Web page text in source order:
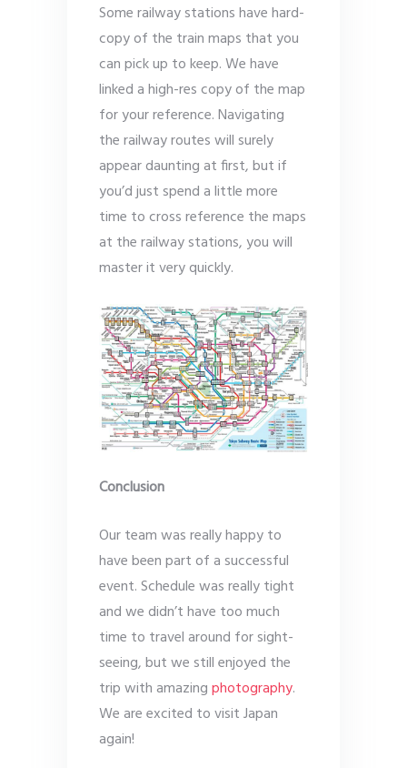
Some railway stations have hard-
copy of the train maps that you
can pick up to keep. We have
linked a high-res copy of the map
for your reference. Navigating
the railway routes will surely
appear daunting at first, but if
you’d just spend a little more
time to cross reference the maps
at the railway stations, you will
master it very quickly.
Conclusion
Our team was really happy to
have been part of a successful
event. Schedule was really tight
and we didn’t have too much
time to travel around for sight-
seeing, but we still enjoyed the
trip with amazingphotography.
We are excited to visit Japan
again!